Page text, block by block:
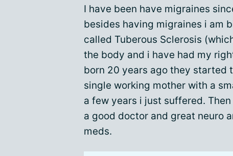
I have been have migraines
besides having migraines i am
called Tuberous Sclerosis
the body and i have had my
born 20 years ago they started
single working mother with a
a few years i just suffered.
a good doctor and great neuro
meds.